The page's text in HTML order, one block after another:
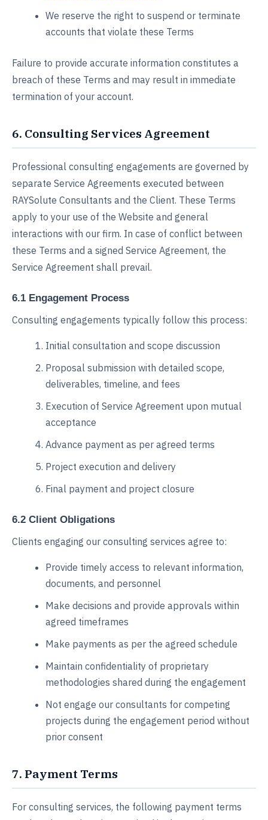
We reserve the right to suspend or terminate
accounts that violate these Terms
Failure to provide accurate information constitutes a
breach of these Terms and may result in immediate
termination of your account.
6. Consulting Services Agreement
Professional consulting engagements are governed by
separate Service Agreements executed between
RAYSolute Consultants and the Client. These Terms
apply to your use of the Website and general
interactions with our firm. In case of conflict between
these Terms and a signed Service Agreement, the
Service Agreement shall prevail.
6.1 Engagement Process
Consulting engagements typically follow this process:
Initial consultation and scope discussion
Proposal submission with detailed scope,
deliverables, timeline, and fees
Execution of Service Agreement upon mutual
acceptance
Advance payment as per agreed terms
Project execution and delivery
Final payment and project closure
6.2 Client Obligations
Clients engaging our consulting services agree to:
Provide timely access to relevant information,
documents, and personnel
Make decisions and provide approvals within
agreed timeframes
Make payments as per the agreed schedule
Maintain confidentiality of proprietary
methodologies shared during the engagement
Not engage our consultants for competing
projects during the engagement period without
prior consent
7. Payment Terms
For consulting services, the following payment terms